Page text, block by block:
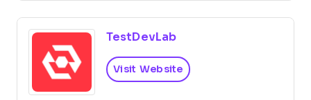
TestDevLab
Visit Website